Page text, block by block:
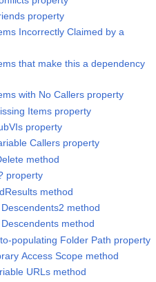
property
Incorrectly Claimed by a
that make this a dependency
with No Callers property
Items property
property
Callers property
method
property
method
method
method
populating Folder Path property
Access Scope method
URLs method